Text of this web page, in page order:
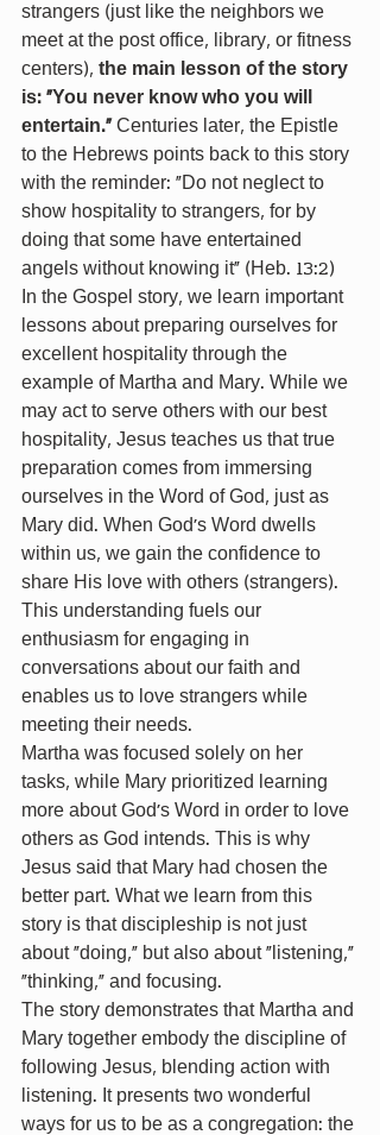
strangers (just like the neighbors we
meet at the post office, library, or fitness
centers), the main lesson of the story
is: “You never know who you will
entertain.” Centuries later, the Epistle
to the Hebrews points back to this story
with the reminder: “Do not neglect to
show hospitality to strangers, for by
doing that some have entertained
angels without knowing it” (Heb. 13:2)
In the Gospel story, we learn important
lessons about preparing ourselves for
excellent hospitality through the
example of Martha and Mary. While we
may act to serve others with our best
hospitality, Jesus teaches us that true
preparation comes from immersing
ourselves in the Word of God, just as
Mary did. When God's Word dwells
within us, we gain the confidence to
share His love with others (strangers).
This understanding fuels our
enthusiasm for engaging in
conversations about our faith and
enables us to love strangers while
meeting their needs.
Martha was focused solely on her
tasks, while Mary prioritized learning
more about God’s Word in order to love
others as God intends. This is why
Jesus said that Mary had chosen the
better part. What we learn from this
story is that discipleship is not just
about “doing,” but also about “listening,”
“thinking,” and focusing.
The story demonstrates that Martha and
Mary together embody the discipline of
following Jesus, blending action with
listening. It presents two wonderful
ways for us to be as a congregation: the